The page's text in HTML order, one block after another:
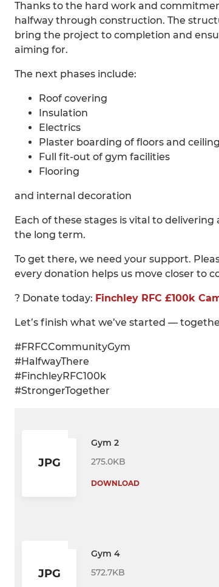
Thanks to the hard work and
halfway through construction. The
bring the project to completion and
aiming for.
The next phases include:
Roof covering
Insulation
Electrics
Plaster boarding of floors and
Full fit-out of gym facilities
Flooring
and internal decoration
Each of these stages is vital to
the long term.
To get there, we need your support.
every donation helps us move closer to
? Donate today: Finchley RFC £100k
Let’s finish what we’ve started —
#FRFCCommunityGym
#HalfwayThere
#FinchleyRFC100k
#StrongerTogether
JPG
Gym 2
275.0KB
DOWNLOAD
JPG
Gym 4
572.7KB